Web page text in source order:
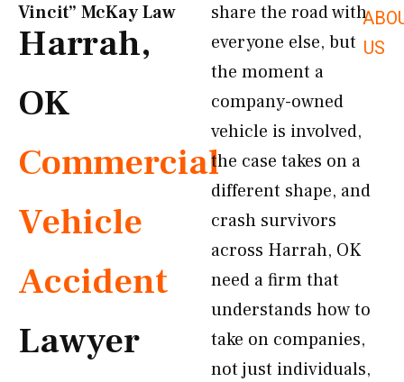
US
Vincit” McKay Law​
Harrah,
OK
Commercial
Vehicle
Accident
Lawyer
share the road with
everyone else, but
the moment a
company-owned
vehicle is involved,
the case takes on a
different shape, and
crash survivors
across Harrah, OK
need a firm that
understands how to
take on companies,
not just individuals,